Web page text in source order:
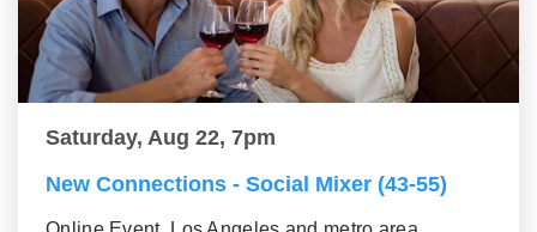
Saturday, Aug 22, 7pm
New Connections - Social Mixer (43-55)